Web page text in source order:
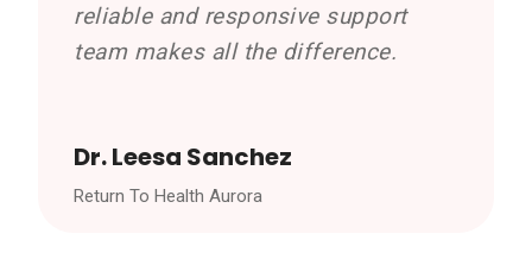
reliable and responsive support
team makes all the difference.
Dr. Leesa Sanchez
Return To Health Aurora